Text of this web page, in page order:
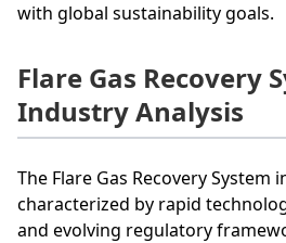
with global sustainability goals.
Flare Gas Recovery
Industry Analysis
The Flare Gas Recovery System
characterized by rapid
and evolving regulatory